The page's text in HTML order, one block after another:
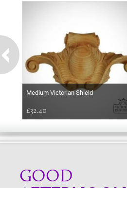
Medium Victorian Shield
£32.40
GOOD
AFTERNOON